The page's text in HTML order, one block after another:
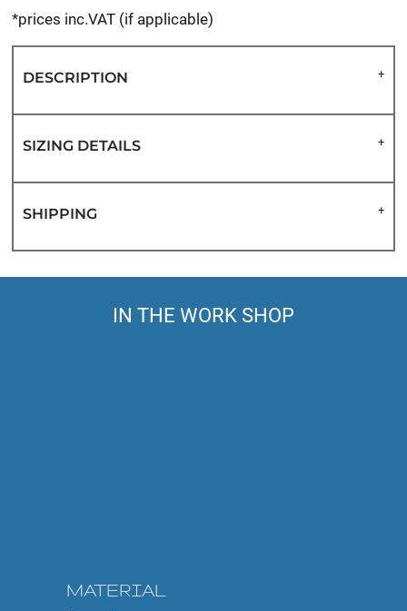
*prices inc.VAT (if applicable)
DESCRIPTION
SIZING DETAILS
SHIPPING
IN THE WORK SHOP
MATERIAL